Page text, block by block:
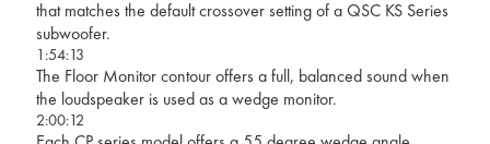
that matches the default crossover setting of a QSC KS Series
subwoofer.
1:54:13
The Floor Monitor contour offers a full, balanced sound when
the loudspeaker is used as a wedge monitor.
2:00:12